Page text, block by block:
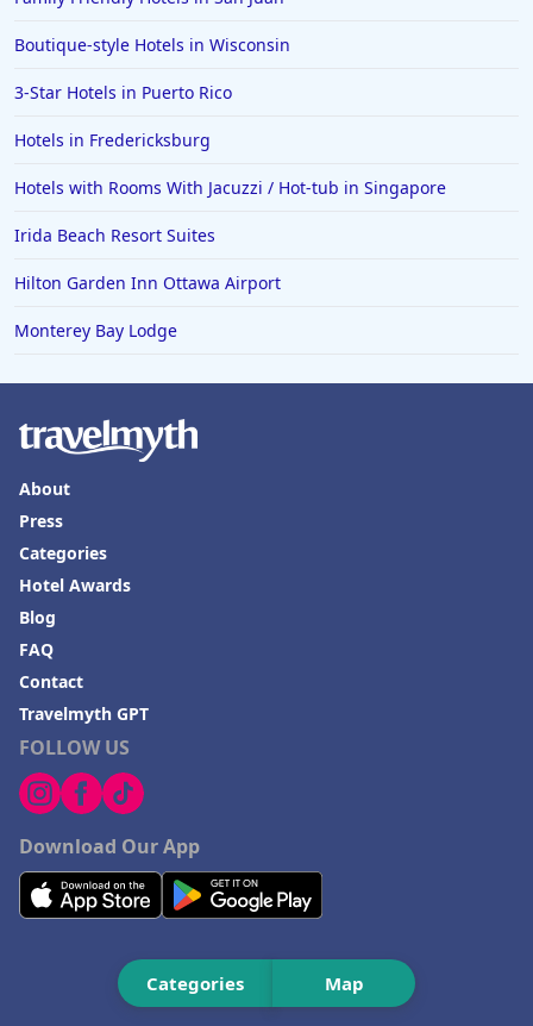
Hotels in Puerto Penasco
Hotels in Ensenada
Hotels in Boulder
Hotels in Bend
Hotels in Moab
Hotels in Playa del Carmen
Categories Map
Boutique-style Hotels in Wisconsin
3-Star Hotels in Puerto Rico
Hotels in Fredericksburg
Hotels with Rooms With Jacuzzi / Hot-tub in Singapore
Irida Beach Resort Suites
Hilton Garden Inn Ottawa Airport
Monterey Bay Lodge
FOLLOW US
Download Our App
About
Press
Categories
Hotel Awards
Blog
FAQ
Contact
Travelmyth GPT
As Featured On